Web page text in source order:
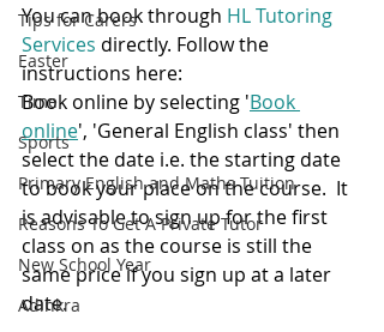
Tips for Carers
Easter
Time
Sports
Primary English and Maths Tuition
Reasons To Get A Private Tutor
New School Year
Adinkra
You can book through HL Tutoring
Services directly. Follow the
instructions here:
Book online by selecting 'Book
online', 'General English class' then
select the date i.e. the starting date
to book your place on the course.  It
is advisable to sign up for the first
class on as the course is still the
same price if you sign up at a later
date.